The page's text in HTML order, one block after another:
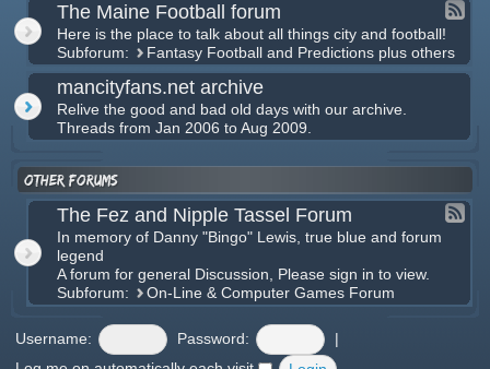
The Maine Football forum
Here is the place to talk about all things city and football!
Subforum:
Fantasy Football and Predictions plus others
mancityfans.net archive
Relive the good and bad old days with our archive.
Threads from Jan 2006 to Aug 2009.
Other forums
The Fez and Nipple Tassel Forum
In memory of Danny "Bingo" Lewis, true blue and forum
legend
A forum for general Discussion, Please sign in to view.
Subforum:
On-Line & Computer Games Forum
Username: Password:
|